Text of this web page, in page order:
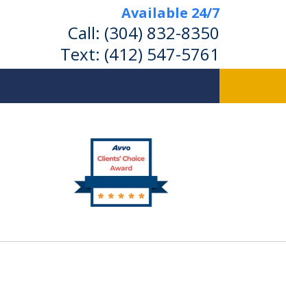
Available 24/7
Call: (304) 832-8350
Text: (412) 547-5761